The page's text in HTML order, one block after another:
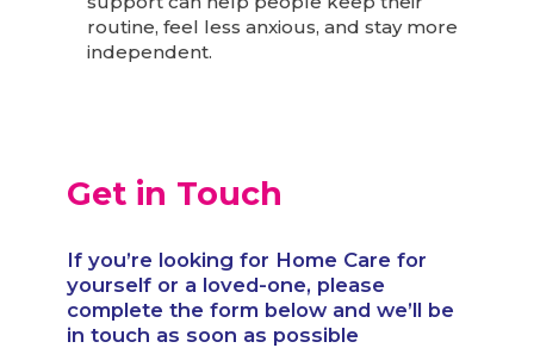
routine, feel less anxious, and stay more
independent.
Get in Touch
If you’re looking for Home Care for
yourself or a loved-one, please
complete the form below and we’ll be
in touch as soon as possible